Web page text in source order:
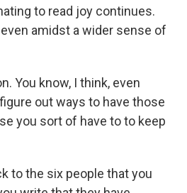
to read joy continues.
amidst a wider sense of
You know, I think, even
out ways to have those
you sort of have to to keep
to the six people that you